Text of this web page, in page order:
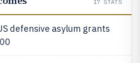
17 STATS
defensive asylum grants